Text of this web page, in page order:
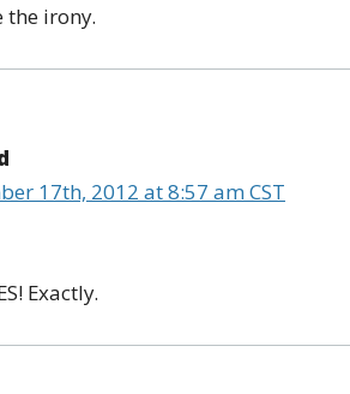
the irony.
17th, 2012 at 8:57 am CST
Exactly.